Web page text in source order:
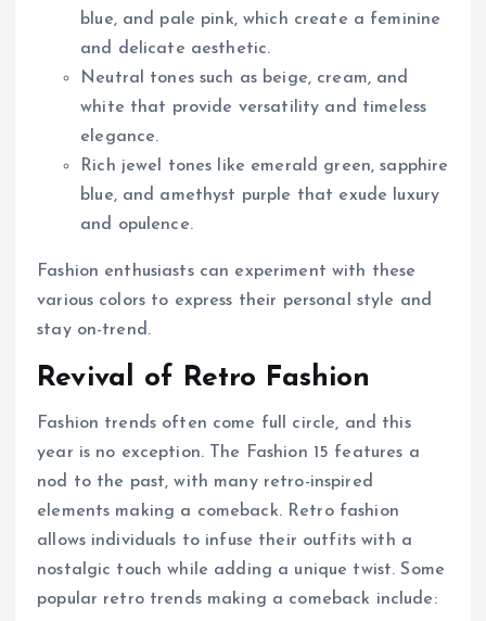
blue, and pale pink, which create a feminine
and delicate aesthetic.
Neutral tones such as beige, cream, and
white that provide versatility and timeless
elegance.
Rich jewel tones like emerald green, sapphire
blue, and amethyst purple that exude luxury
and opulence.
Fashion enthusiasts can experiment with these
various colors to express their personal style and
stay on-trend.
Revival of Retro Fashion
Fashion trends often come full circle, and this
year is no exception. The Fashion 15 features a
nod to the past, with many retro-inspired
elements making a comeback. Retro fashion
allows individuals to infuse their outfits with a
nostalgic touch while adding a unique twist. Some
popular retro trends making a comeback include: